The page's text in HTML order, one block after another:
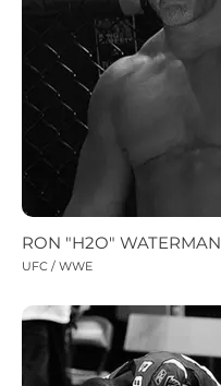
RON "H2O" WATERMAN
UFC / WWE